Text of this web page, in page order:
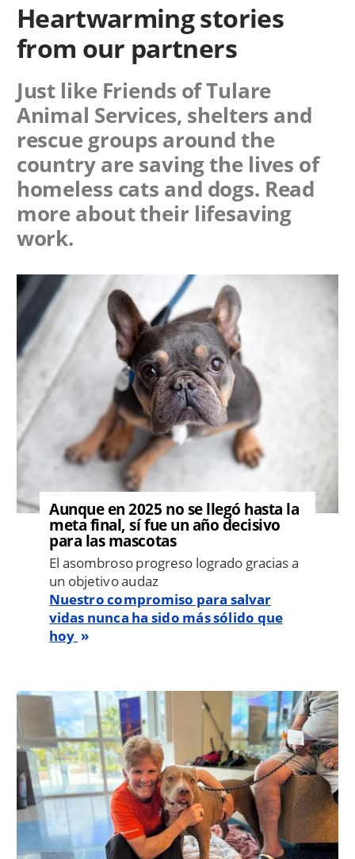
Heartwarming stories
from our partners
Just like Friends of Tulare
Animal Services, shelters and
rescue groups around the
country are saving the lives of
homeless cats and dogs. Read
more about their lifesaving
work.
Image
Aunque en 2025 no se llegó hasta la
meta final, sí fue un año decisivo
para las mascotas
El asombroso progreso logrado gracias a
un objetivo audaz
Nuestro compromiso para salvar
vidas nunca ha sido más sólido que
hoy
Image